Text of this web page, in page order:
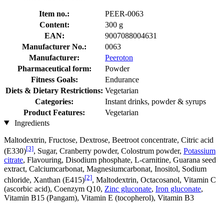
Item no.:
PEER-0063
Content:
300 g
EAN:
9007088004631
Manufacturer No.:
0063
Manufacturer:
Peeroton
Pharmaceutical form:
Powder
Fitness Goals:
Endurance
Diets & Dietary Restrictions: Vegetarian
Categories:
Instant drinks, powder & syrups
Product Features:
Vegetarian
Ingredients
Maltodextrin, Fructose, Dextrose, Beetroot concentrate, Citric acid
(E330)[3], Sugar, Cranberry powder, Colostrum powder, Potassium
citrate, Flavouring, Disodium phosphate, L-carnitine, Guarana seed
extract, Calciumcarbonat, Magnesiumcarbonat, Inositol, Sodium
chloride, Xanthan (E415)[2], Maltodextrin, Octacosanol, Vitamin C
(ascorbic acid), Coenzym Q10, Zinc gluconate, Iron gluconate,
Vitamin B15 (Pangam), Vitamin E (tocopherol), Vitamin B3